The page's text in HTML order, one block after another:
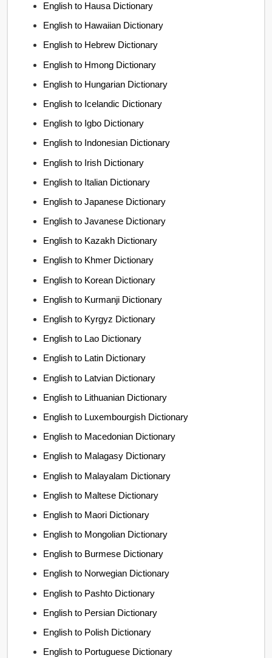
English to Hausa Dictionary
English to Hawaiian Dictionary
English to Hebrew Dictionary
English to Hmong Dictionary
English to Hungarian Dictionary
English to Icelandic Dictionary
English to Igbo Dictionary
English to Indonesian Dictionary
English to Irish Dictionary
English to Italian Dictionary
English to Japanese Dictionary
English to Javanese Dictionary
English to Kazakh Dictionary
English to Khmer Dictionary
English to Korean Dictionary
English to Kurmanji Dictionary
English to Kyrgyz Dictionary
English to Lao Dictionary
English to Latin Dictionary
English to Latvian Dictionary
English to Lithuanian Dictionary
English to Luxembourgish Dictionary
English to Macedonian Dictionary
English to Malagasy Dictionary
English to Malayalam Dictionary
English to Maltese Dictionary
English to Maori Dictionary
English to Mongolian Dictionary
English to Burmese Dictionary
English to Norwegian Dictionary
English to Pashto Dictionary
English to Persian Dictionary
English to Polish Dictionary
English to Portuguese Dictionary